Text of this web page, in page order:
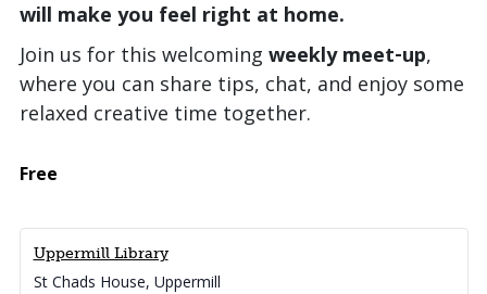
will make you feel right at home.
Join us for this welcoming weekly meet‑up,
where you can share tips, chat, and enjoy some
relaxed creative time together.
Free
Uppermill Library
St Chads House, Uppermill